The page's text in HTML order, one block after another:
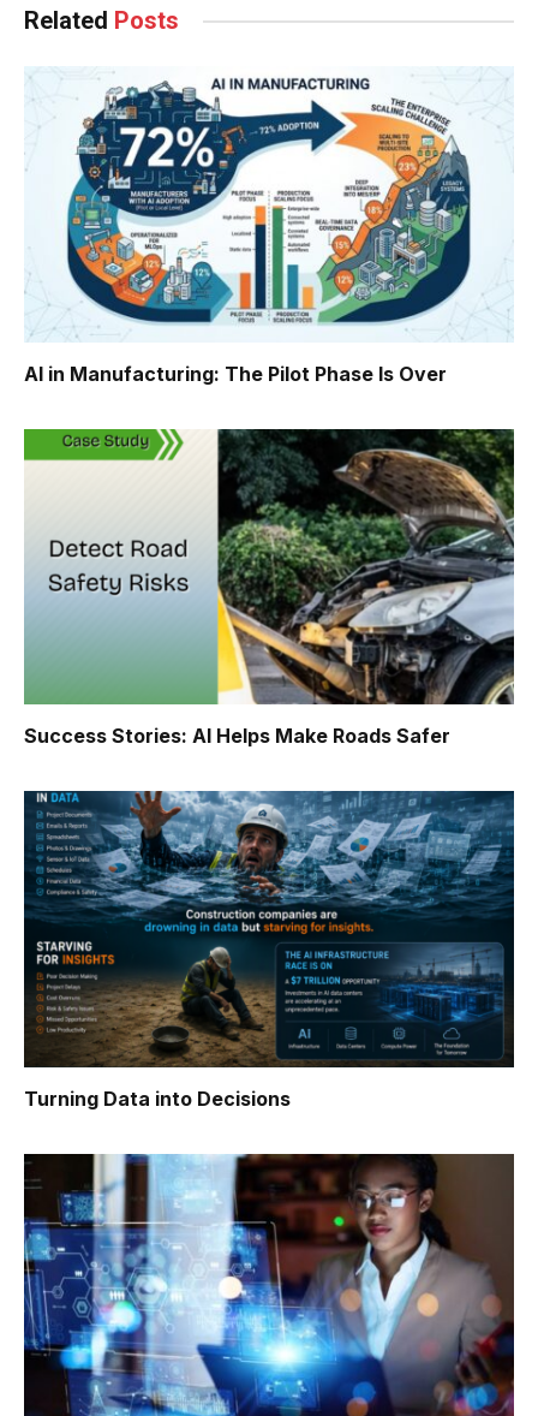
Related Posts
AI in Manufacturing: The Pilot Phase Is Over
Success Stories: AI Helps Make Roads Safer
Turning Data into Decisions